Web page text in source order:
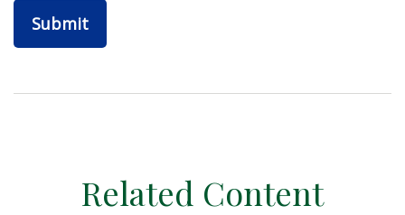
Related Content